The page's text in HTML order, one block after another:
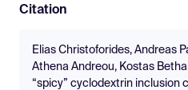
Citation
Elias Christoforides, Andreas
Athena Andreou, Kostas
“spicy” cyclodextrin inclusion